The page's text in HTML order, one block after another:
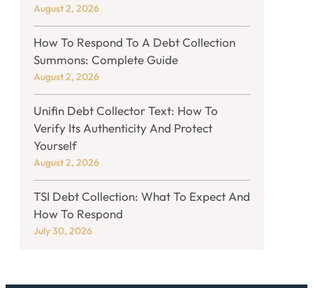
August 2, 2026
How To Respond To A Debt Collection
Summons: Complete Guide
August 2, 2026
Unifin Debt Collector Text: How To
Verify Its Authenticity And Protect
Yourself
August 2, 2026
TSI Debt Collection: What To Expect And
How To Respond
July 30, 2026